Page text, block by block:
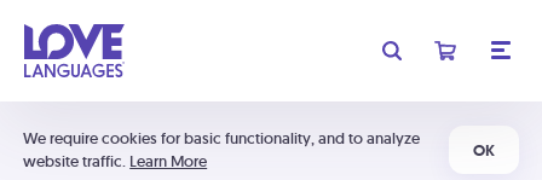
We require cookies for basic functionality, and to analyze
website traffic. Learn More
OK